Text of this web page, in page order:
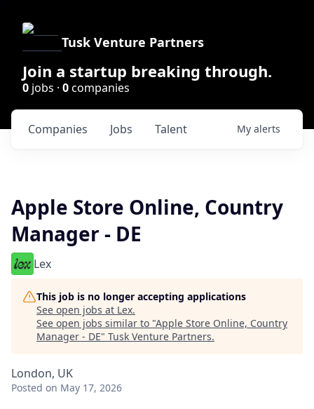
Tusk Venture Partners
Join a startup breaking through.
0 jobs · 0companies
Jobs
Companies Talent My alerts
Apple Store Online, Country
Manager - DE
Lex
This job is no longer accepting applications
See open jobs at Lex.
See open jobs similar to "Apple Store Online, Country
Manager - DE" Tusk Venture Partners.
London, UK
Posted on May 17, 2026